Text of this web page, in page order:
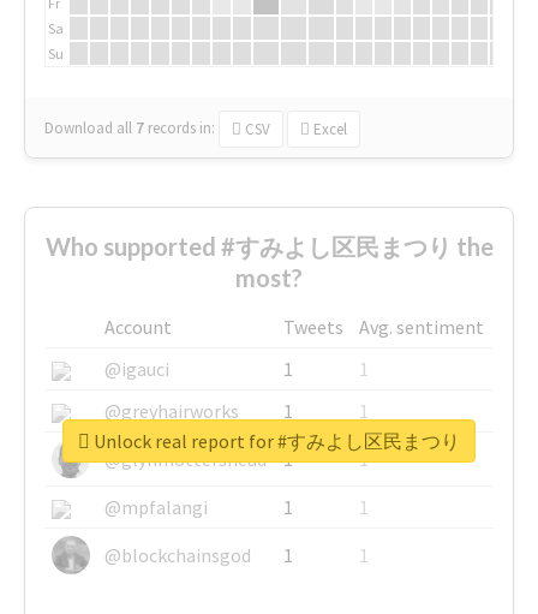
Sa
Su
Download all 7 records in: CSV Excel
Who supported #すみよし区民まつり the
most?
Account Tweets
Avg. sentiment
@igauci
1
1
@greyhairworks
1
1
@glynmottershead
1
1
@mpfalangi
1
1
@blockchainsgod
1 1
Unlock real report for #すみよし区民まつり